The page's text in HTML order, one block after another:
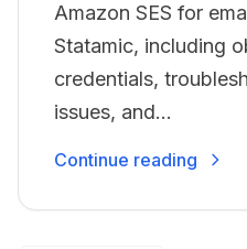
Amazon SES for
Statamic, including
credentials,
issues, and...
Continue reading